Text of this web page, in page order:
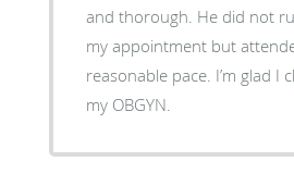
and thorough. He did not
my appointment but
reasonable pace. I’m glad I
my OBGYN.